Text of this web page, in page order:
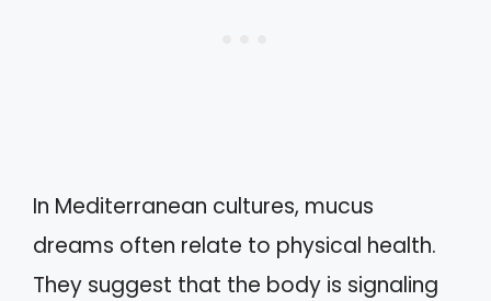
In Mediterranean cultures, mucus
dreams often relate to physical health.
They suggest that the body is signaling